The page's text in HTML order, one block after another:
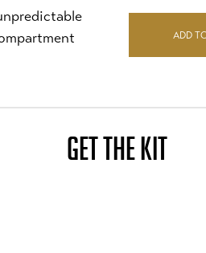
ADD
GET THE KIT